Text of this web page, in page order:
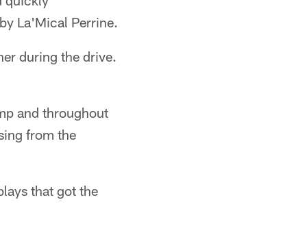
La'Mical Perrine.
during the drive.
and throughout
from the
that got the